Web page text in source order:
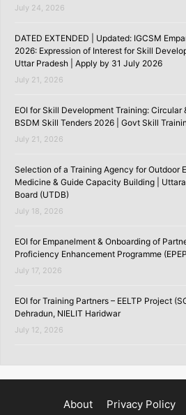
July 24, 2026
DATED EXTENDED | Updated: IGCSM
2026: Expression of Interest for Skill
Uttar Pradesh | Apply by 31 July 2026
July 21, 2026
EOI for Skill Development Training: Circular
BSDM Skill Tenders 2026 | Govt Skill
July 21, 2026
Selection of a Training Agency for Outdoor
Medicine & Guide Capacity Building |
Board (UTDB)
July 18, 2026
EOI for Empanelment & Onboarding of
Proficiency Enhancement Programme
July 17, 2026
EOI for Training Partners – EELTP Project
Dehradun, NIELIT Haridwar
July 12, 2026
About Privacy Policy